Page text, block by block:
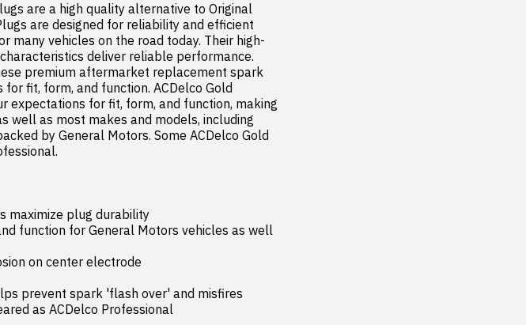
are a high quality alternative to Original
are designed for reliability and efficient
many vehicles on the road today. Their high-
deliver reliable performance.
premium aftermarket replacement spark
fit, form, and function. ACDelco Gold
expectations for fit, form, and function, making
well as most makes and models, including
by General Motors. Some ACDelco Gold
maximize plug durability
function for General Motors vehicles as well
on center electrode
prevent spark 'flash over' and misfires
as ACDelco Professional